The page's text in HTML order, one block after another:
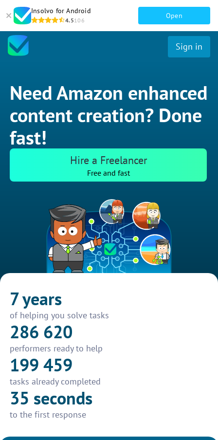
Insolvo for Android
4.5106
Open
Sign in
Need Amazon enhanced
content creation? Done
fast!
Hire a Freelancer
Free and fast
7 years
of helping you solve tasks
286 620
performers ready to help
199 459
tasks already completed
35 seconds
to the first response